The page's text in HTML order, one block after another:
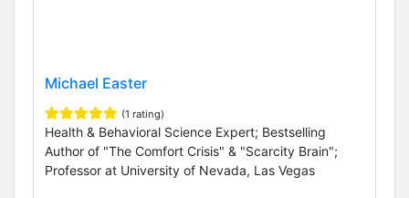
Michael Easter
(1 rating)
Health & Behavioral Science Expert; Bestselling
Author of "The Comfort Crisis" & "Scarcity Brain";
Professor at University of Nevada, Las Vegas